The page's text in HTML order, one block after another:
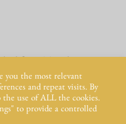
you the most relevant
and repeat visits. By
use of ALL the cookies.
to provide a controlled